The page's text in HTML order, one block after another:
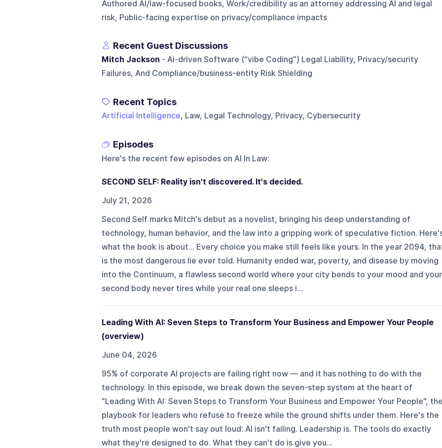
Authored AI/law-focused books, Work/credibility as an attorney addressing AI and legal
risk, Public-facing expertise on privacy/compliance impacts
Recent Guest Discussions
Mitch Jackson - Ai-driven Software (“vibe Coding”) Legal Liability, Privacy/security
Failures, And Compliance/business-entity Risk Shielding
Recent Topics
Artificial Intelligence, Law, Legal Technology, Privacy, Cybersecurity
Episodes
Here's the recent few episodes on AI In Law:
SECOND SELF: Reality isn't discovered. It's decided.
July 21, 2026
Second Self marks Mitch's debut as a novelist, bringing his deep understanding of
technology, human behavior, and the law into a gripping work of speculative fiction.
what the book is about... Every choice you make still feels like yours. In the year 2094,
is the most dangerous lie ever told. Humanity ended war, poverty, and disease by moving
into the Continuum, a flawless second world where your city bends to your mood and your
second body never tires while your real one sleeps i...
Leading With AI: Seven Steps to Transform Your Business and Empower Your People
(overview)
June 04, 2026
95% of corporate AI projects are failing right now — and it has nothing to do with the
technology. In this episode, we break down the seven-step system at the heart of
"Leading With AI: Seven Steps to Transform Your Business and Empower Your People",
playbook for leaders who refuse to freeze while the ground shifts under them. Here's the
truth most people won't say out loud: AI isn't failing. Leadership is. The tools do exactly
what they're designed to do. What they can't do is give you...